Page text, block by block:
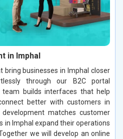
in Imphal
businesses in Imphal closer
through our B2C portal
team builds interfaces that help
better with customers in
matches customer
in Imphal expand their operations
we will develop an online